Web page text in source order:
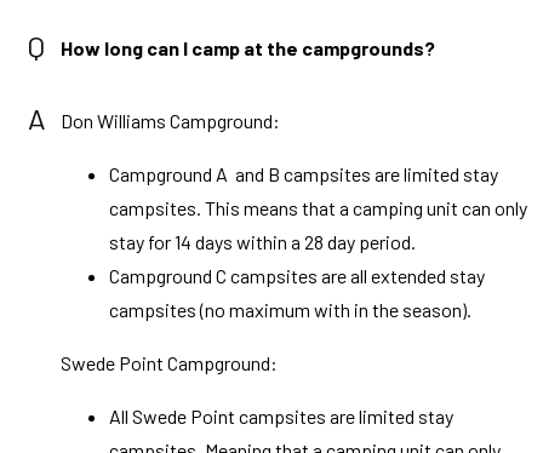
Q How long can I camp at the campgrounds?
A Don Williams Campground:
Campground A and B campsites are limited stay
campsites. This means that a camping unit can only
stay for 14 days within a 28 day period.
Campground C campsites are all extended stay
campsites (no maximum with in the season).
Swede Point Campground:
All Swede Point campsites are limited stay